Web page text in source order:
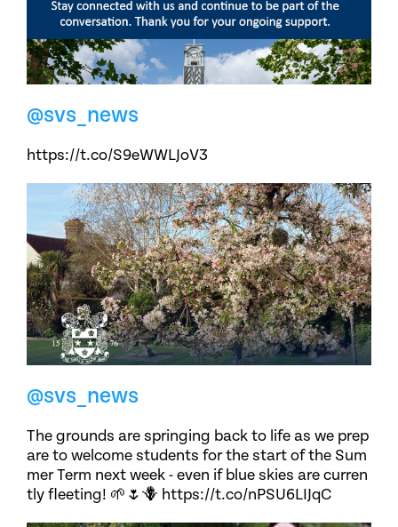
@svs_news
https://t.co/S9eWWLJoV3
@svs_news
The grounds are springing back to life as we prep
are to welcome students for the start of the Sum
mer Term next week - even if blue skies are curren
tly fleeting! 🌱🌷🪻 https://t.co/nPSU6LIJqC